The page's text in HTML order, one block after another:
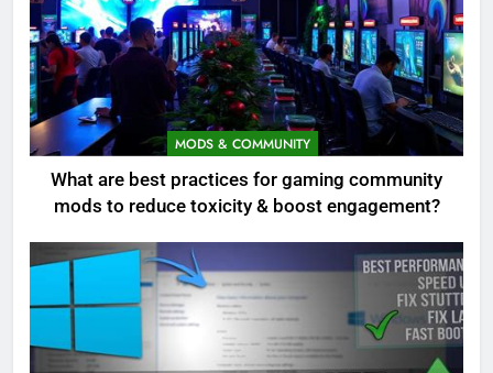
MODS & COMMUNITY
What are best practices for gaming community
mods to reduce toxicity & boost engagement?